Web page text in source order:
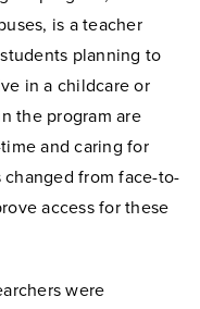
is a teacher
planning to
in a childcare or
the program are
and caring for
changed from face-to-
access for these
were